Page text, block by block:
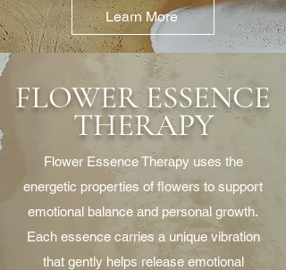
Learn More
FLOWER ESSENCE
THERAPY
Flower Essence Therapy uses the
energetic properties of flowers to support
emotional balance and personal growth.
Each essence carries a unique vibration
that gently helps release emotional